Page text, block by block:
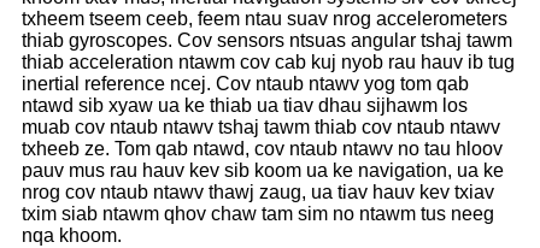
txheem tseem ceeb, feem ntau suav nrog accelerometers
thiab gyroscopes. Cov sensors ntsuas angular tshaj tawm
thiab acceleration ntawm cov cab kuj nyob rau hauv ib tug
inertial reference ncej. Cov ntaub ntawv yog tom qab
ntawd sib xyaw ua ke thiab ua tiav dhau sijhawm los
muab cov ntaub ntawv tshaj tawm thiab cov ntaub ntawv
txheeb ze. Tom qab ntawd, cov ntaub ntawv no tau hloov
pauv mus rau hauv kev sib koom ua ke navigation, ua ke
nrog cov ntaub ntawv thawj zaug, ua tiav hauv kev txiav
txim siab ntawm qhov chaw tam sim no ntawm tus neeg
nqa khoom.